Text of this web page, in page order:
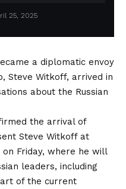
25, 2025
a diplomatic envoy
Steve Witkoff, arrived in
about the Russian
the arrival of
Steve Witkoff at
Friday, where he will
leaders, including
of the current